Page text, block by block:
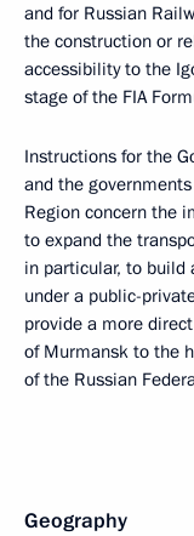
and for Russian
the construction or
accessibility to the
stage of the FIA
Instructions for the
and the
Region concern the
to expand the
in particular, to build
under a public-
provide a more
of Murmansk to the
of the Russian
Geography